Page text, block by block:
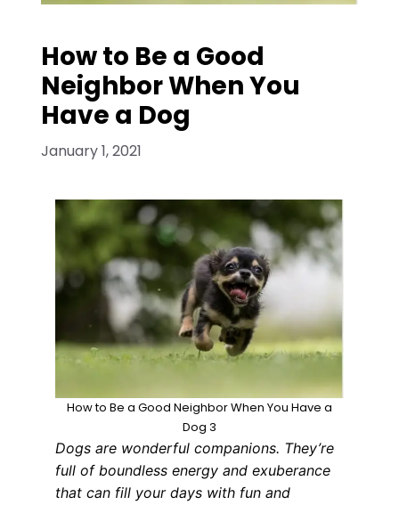
How to Be a Good
Neighbor When You
Have a Dog
January 1, 2021
How to Be a Good Neighbor When You Have a
Dog 3
Dogs are wonderful companions. They’re
full of boundless energy and exuberance
that can fill your days with fun and